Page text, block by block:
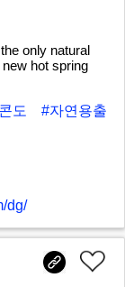
only natural
hot spring
도
#자연용출
dg/